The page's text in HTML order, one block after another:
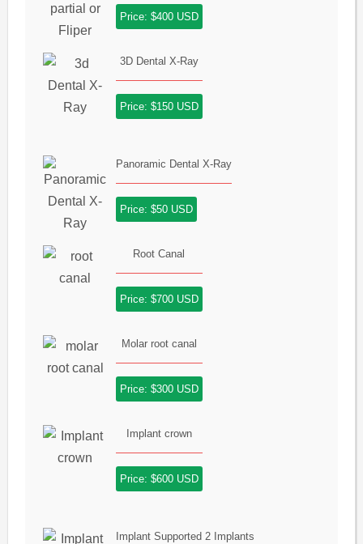
Price: $400 USD
3D Dental X-Ray
Price: $150 USD
Panoramic Dental X-Ray
Price: $50 USD
Root Canal
Price: $700 USD
Molar root canal
Price: $300 USD
Implant crown
Price: $600 USD
Implant Supported 2 Implants